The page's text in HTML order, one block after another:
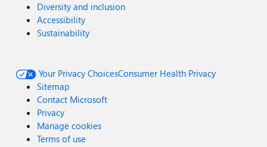
Diversity and inclusion
Accessibility
Sustainability
Your Privacy ChoicesConsumer Health Privacy
Sitemap
Contact Microsoft
Privacy
Manage cookies
Terms of use